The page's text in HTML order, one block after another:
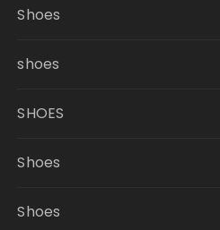
Shoes
shoes
SHOES
Shoes
Shoes